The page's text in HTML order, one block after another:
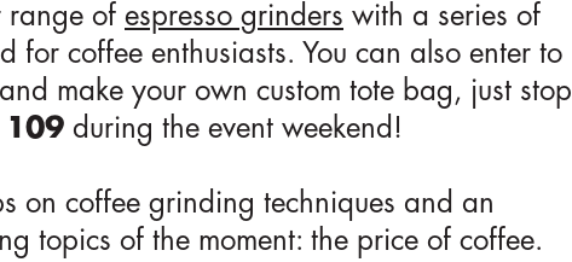
range of espresso grinders with a series of
coffee enthusiasts. You can also enter to
make your own custom tote bag, just stop
109 during the event weekend!
on coffee grinding techniques and an
topics of the moment: the price of coffee.